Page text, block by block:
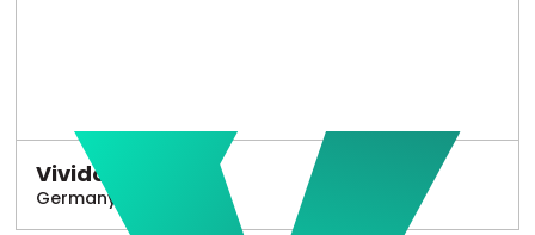
Vivido
Germany